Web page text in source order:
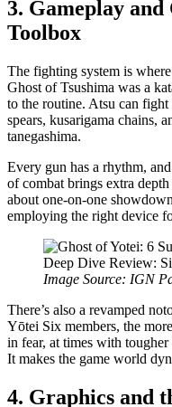
3. Gameplay
Toolbox
The fighting system is
Ghost of Tsushima was a
to the routine. Atsu can
spears, kusarigama chains,
tanegashima.
Every gun has a rhythm,
of combat brings extra
about one-on-one
employing the right device
Image Source: IGN
There’s also a revamped
Yōtei Six members, the
in fear, at times with
It makes the game world
4. Graphics and